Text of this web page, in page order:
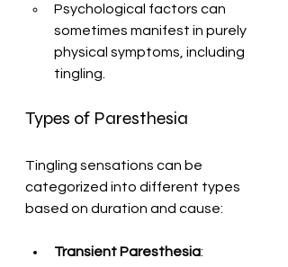
Psychological factors can
sometimes manifest in purely
physical symptoms, including
tingling.
Types of Paresthesia
Tingling sensations can be
categorized into different types
based on duration and cause:
Transient Paresthesia: